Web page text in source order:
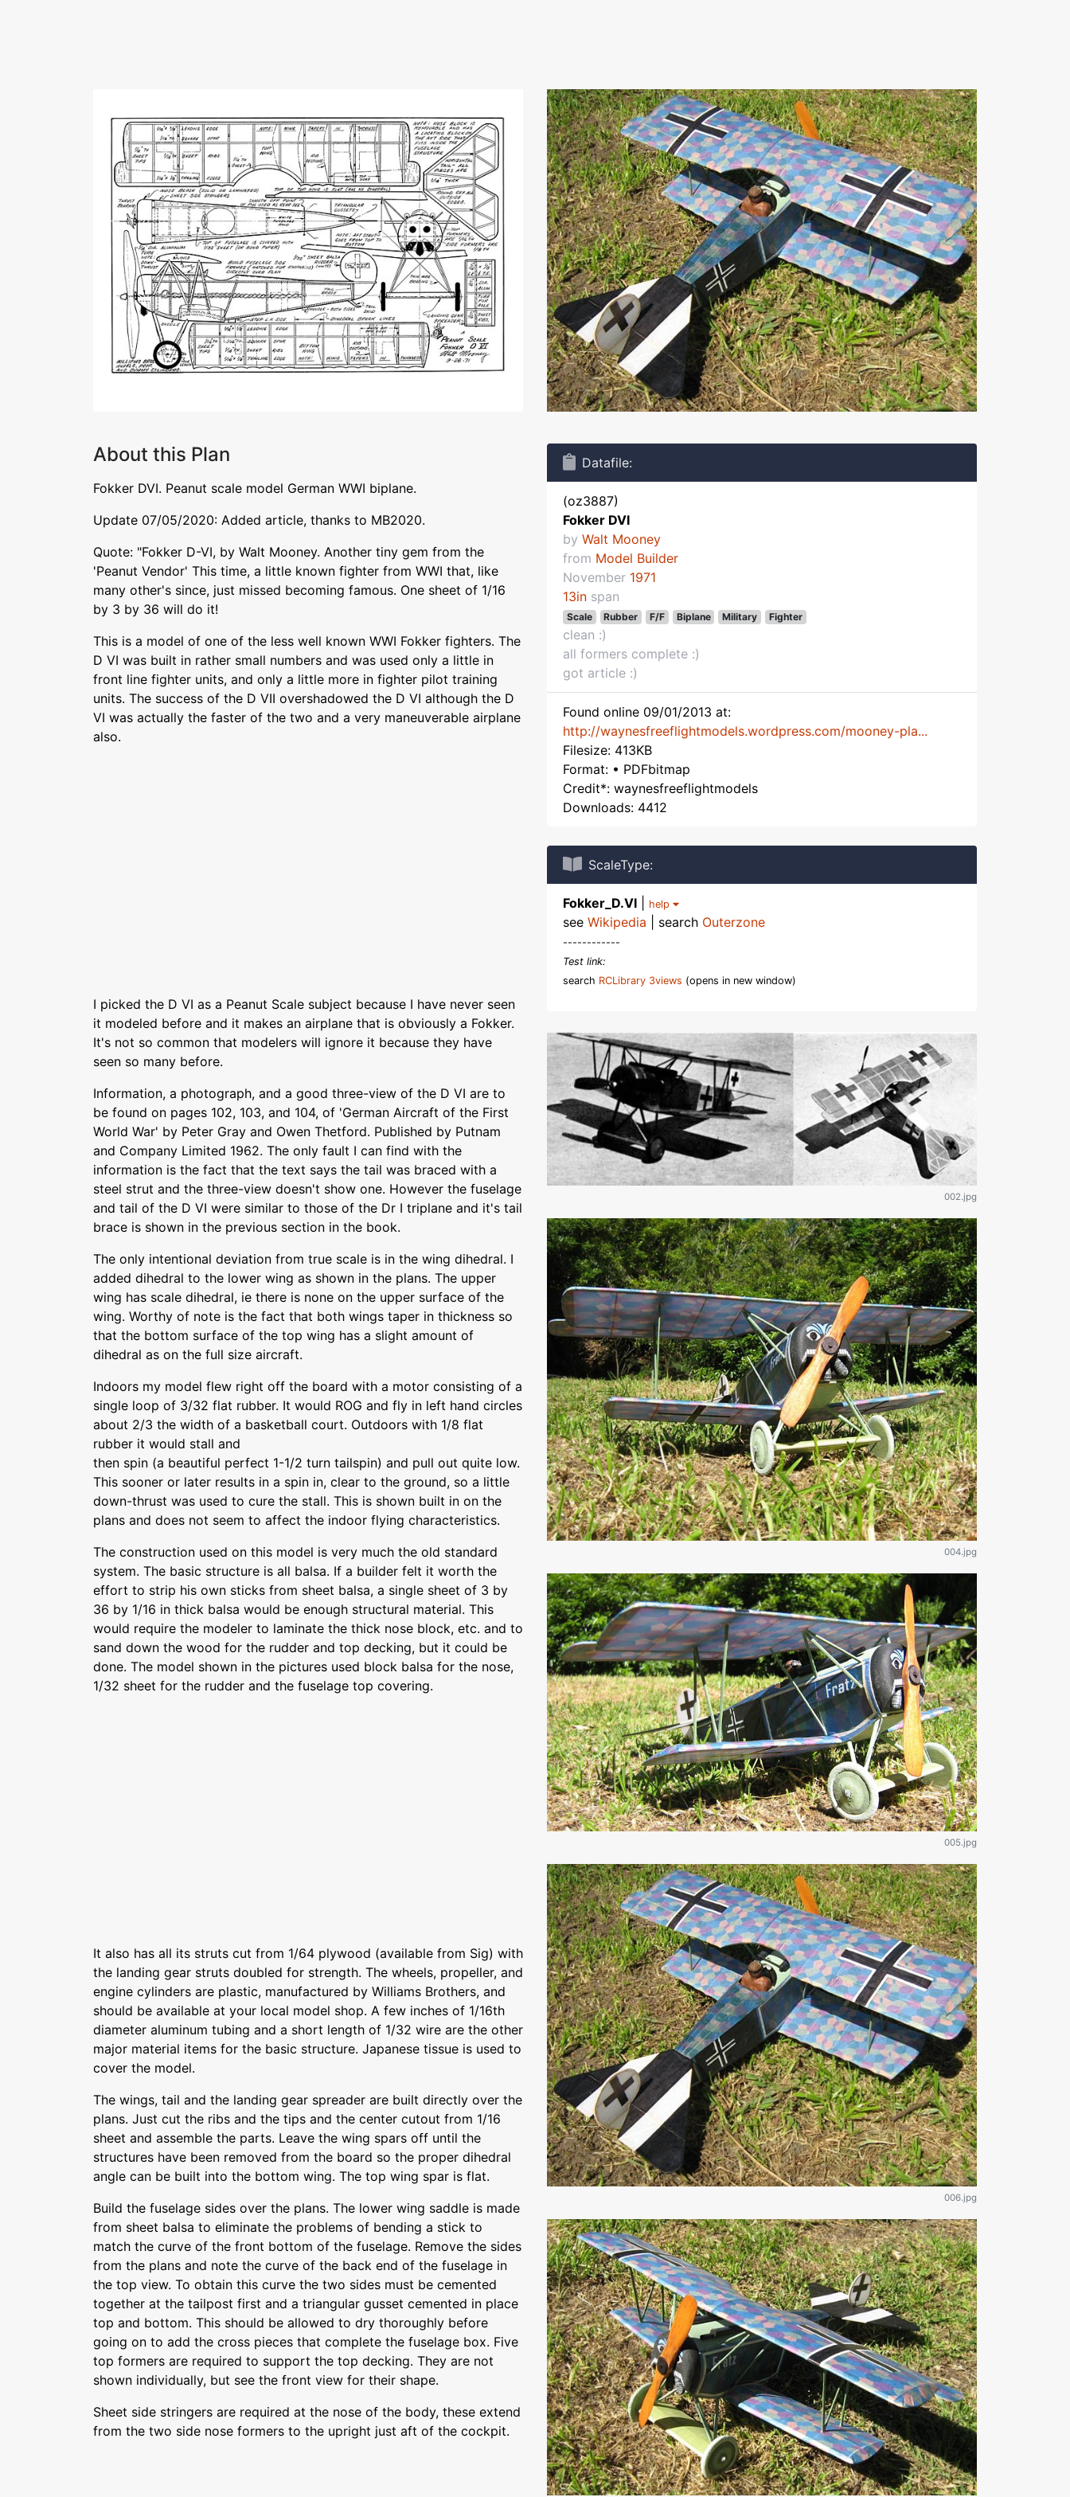
About this Plan
Fokker DVI. Peanut scale model German WWI biplane.
Update 07/05/2020: Added article, thanks to MB2020.
Quote: "Fokker D-VI, by Walt Mooney. Another tiny gem from the
'Peanut Vendor' This time, a little known fighter from WWI that, like
many other's since, just missed becoming famous. One sheet of 1/16
by 3 by 36 will do it!
This is a model of one of the less well known WWI Fokker fighters. The
D VI was built in rather small numbers and was used only a little in
front line fighter units, and only a little more in fighter pilot training
units. The success of the D VII overshadowed the D VI although the D
VI was actually the faster of the two and a very maneuverable airplane
also.
I picked the D VI as a Peanut Scale subject because I have never seen
it modeled before and it makes an airplane that is obviously a Fokker.
It's not so common that modelers will ignore it because they have
seen so many before.
Information, a photograph, and a good three-view of the D VI are to
be found on pages 102, 103, and 104, of 'German Aircraft of the First
World War' by Peter Gray and Owen Thetford. Published by Putnam
and Company Limited 1962. The only fault I can find with the
information is the fact that the text says the tail was braced with a
steel strut and the three-view doesn't show one. However the fuselage
and tail of the D VI were similar to those of the Dr I triplane and it's tail
brace is shown in the previous section in the book.
The only intentional deviation from true scale is in the wing dihedral. I
added dihedral to the lower wing as shown in the plans. The upper
wing has scale dihedral, ie there is none on the upper surface of the
wing. Worthy of note is the fact that both wings taper in thickness so
that the bottom surface of the top wing has a slight amount of
dihedral as on the full size aircraft.
Indoors my model flew right off the board with a motor consisting of a
single loop of 3/32 flat rubber. It would ROG and fly in left hand circles
about 2/3 the width of a basketball court. Outdoors with 1/8 flat
rubber it would stall and
then spin (a beautiful perfect 1-1/2 turn tailspin) and pull out quite low.
This sooner or later results in a spin in, clear to the ground, so a little
down-thrust was used to cure the stall. This is shown built in on the
plans and does not seem to affect the indoor flying characteristics.
The construction used on this model is very much the old standard
system. The basic structure is all balsa. If a builder felt it worth the
effort to strip his own sticks from sheet balsa, a single sheet of 3 by
36 by 1/16 in thick balsa would be enough structural material. This
would require the modeler to laminate the thick nose block, etc. and to
sand down the wood for the rudder and top decking, but it could be
done. The model shown in the pictures used block balsa for the nose,
1/32 sheet for the rudder and the fuselage top covering.
It also has all its struts cut from 1/64 plywood (available from Sig) with
the landing gear struts doubled for strength. The wheels, propeller, and
engine cylinders are plastic, manufactured by Williams Brothers, and
should be available at your local model shop. A few inches of 1/16th
diameter aluminum tubing and a short length of 1/32 wire are the other
major material items for the basic structure. Japanese tissue is used to
cover the model.
The wings, tail and the landing gear spreader are built directly over the
plans. Just cut the ribs and the tips and the center cutout from 1/16
sheet and assemble the parts. Leave the wing spars off until the
structures have been removed from the board so the proper dihedral
angle can be built into the bottom wing. The top wing spar is flat.
Build the fuselage sides over the plans. The lower wing saddle is made
from sheet balsa to eliminate the problems of bending a stick to
match the curve of the front bottom of the fuselage. Remove the sides
from the plans and note the curve of the back end of the fuselage in
the top view. To obtain this curve the two sides must be cemented
together at the tailpost first and a triangular gusset cemented in place
top and bottom. This should be allowed to dry thoroughly before
going on to add the cross pieces that complete the fuselage box. Five
top formers are required to support the top decking. They are not
shown individually, but see the front view for their shape.
Sheet side stringers are required at the nose of the body, these extend
from the two side nose formers to the upright just aft of the cockpit.
Datafile:
(oz3887)
Fokker DVI
by Walt Mooney
from Model Builder
November 1971
13in span
Scale Rubber F/F Biplane Military Fighter
clean :)
all formers complete :)
got article :)
Found online 09/01/2013 at:
http://waynesfreeflightmodels.wordpress.com/mooney-pla...
Filesize: 413KB
Format: • PDFbitmap
Credit*: waynesfreeflightmodels
Downloads: 4412
ScaleType:
Fokker_D.VI help
see Wikipedia | search Outerzone
------------
Test link:
search RCLibrary 3views (opens in new window)
002.jpg
004.jpg
005.jpg
006.jpg